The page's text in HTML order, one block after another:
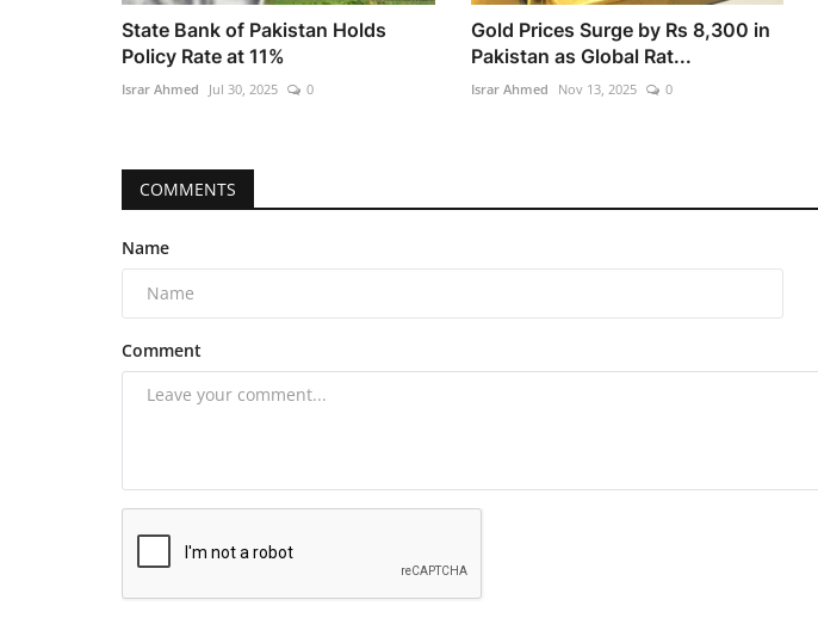
State Bank of Pakistan Holds
Policy Rate at 11%
Israr Ahmed Jul 30, 2025 0
Gold Prices Surge by Rs 8,300 in
Pakistan as Global Rat...
Israr Ahmed Nov 13, 2025 0
COMMENTS
Name
Comment